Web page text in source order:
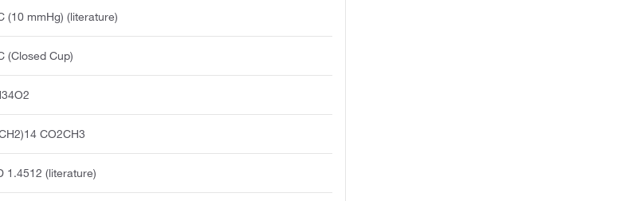
(10 mmHg) (literature)
(Closed Cup)
CO2CH3
1.4512 (literature)